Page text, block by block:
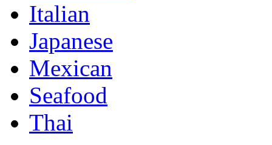
Italian
Japanese
Mexican
Seafood
Thai